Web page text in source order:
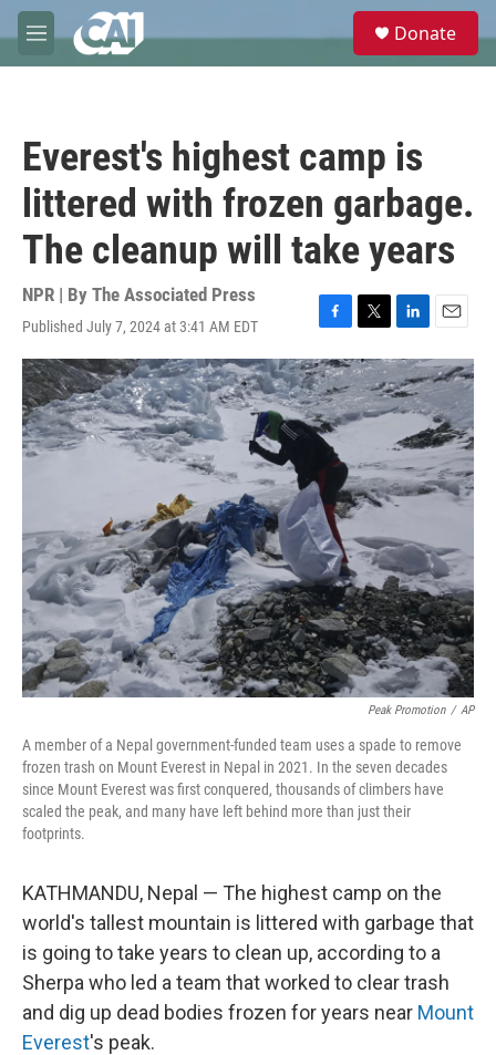
Skip to main content
M
e
e
Donate
Everest's highest camp is
littered with frozen garbage.
The cleanup will take years
NPR | By The Associated Press
Published July 7, 2024 at 3:41 AM EDT
F
a
c
e
b
o
k
T
w
i
t
t
L
i
n
k
e
d
I
n
E
m
a
i
l
Peak Promotion / AP
A member of a Nepal government-funded team uses a spade to remove
frozen trash on Mount Everest in Nepal in 2021. In the seven decades
since Mount Everest was first conquered, thousands of climbers have
scaled the peak, and many have left behind more than just their
footprints.
KATHMANDU, Nepal — The highest camp on the
world's tallest mountain is littered with garbage that
is going to take years to clean up, according to a
Sherpa who led a team that worked to clear trash
and dig up dead bodies frozen for years near Mount
Everest's peak.